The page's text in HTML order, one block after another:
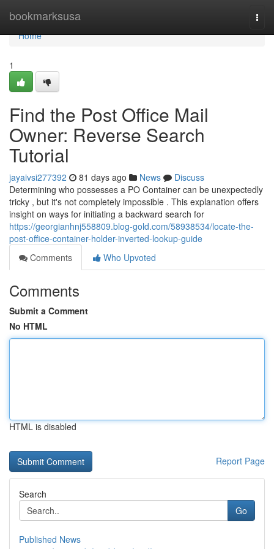
bookmarksusa
Home
Home
1
Find the Post Office Mail
Owner: Reverse Search
Tutorial
jayaivsi277392 81 days ago News
Discuss
Determining who possesses a PO Container can be unexpectedly
tricky , but it's not completely impossible . This explanation offers
insight on ways for initiating a backward search for
https://georgianhnj558809.blog-gold.com/58938534/locate-the-
post-office-container-holder-inverted-lookup-guide
Comments
Who Upvoted
Comments
Submit a Comment
No HTML
HTML is disabled
Report Page
Search
Go
Published News